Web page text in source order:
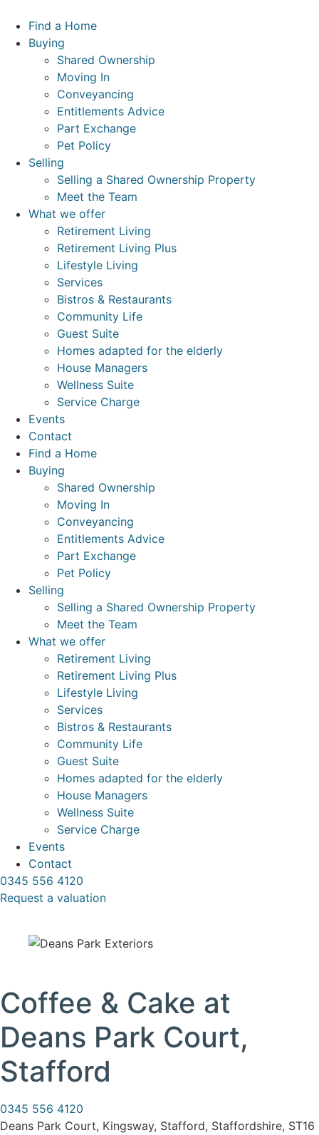
content
Find a Home
Buying
Shared Ownership
Moving In
Conveyancing
Entitlements Advice
Part Exchange
Pet Policy
Selling
Selling a Shared Ownership Property
Meet the Team
What we offer
Retirement Living
Retirement Living Plus
Lifestyle Living
Services
Bistros & Restaurants
Community Life
Guest Suite
Homes adapted for the elderly
House Managers
Wellness Suite
Service Charge
Events
Contact
Find a Home
Buying
Shared Ownership
Moving In
Conveyancing
Entitlements Advice
Part Exchange
Pet Policy
Selling
Selling a Shared Ownership Property
Meet the Team
What we offer
Retirement Living
Retirement Living Plus
Lifestyle Living
Services
Bistros & Restaurants
Community Life
Guest Suite
Homes adapted for the elderly
House Managers
Wellness Suite
Service Charge
Events
Contact
0345 556 4120
Request a valuation
Coffee & Cake at
Deans Park Court,
Stafford
0345 556 4120
Deans Park Court, Kingsway, Stafford, Staffordshire, ST16